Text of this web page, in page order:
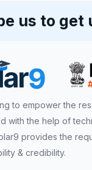
us to get
to empower the
with the help of
provides the
& credibility.